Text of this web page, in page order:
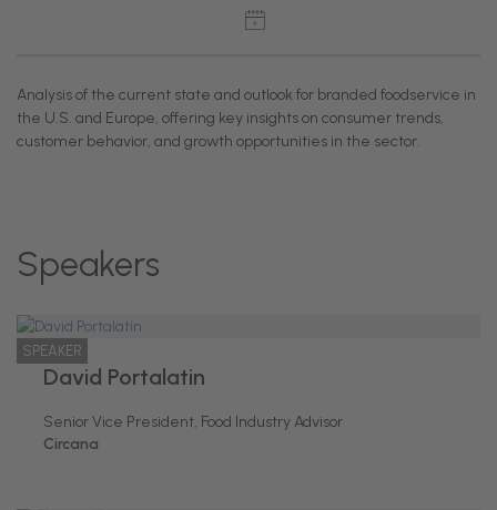
Analysis of the current state and outlook for branded foodservice in
the U.S. and Europe, offering key insights on consumer trends,
customer behavior, and growth opportunities in the sector.
Speakers
SPEAKER
David Portalatin
Senior Vice President, Food Industry Advisor
Circana